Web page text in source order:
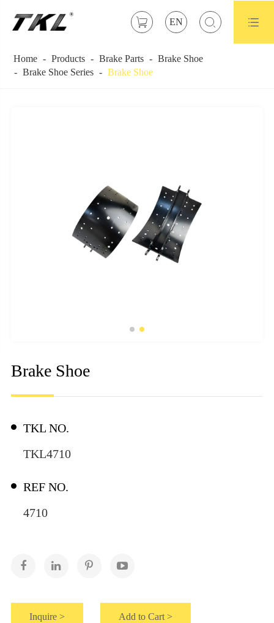
 EN  
Home Products Brake Parts
Brake Shoe
Brake Shoe Series
Brake Shoe
Brake Shoe
TKL NO.
TKL4710
REF NO.
4710
Inquire > Add to Cart >